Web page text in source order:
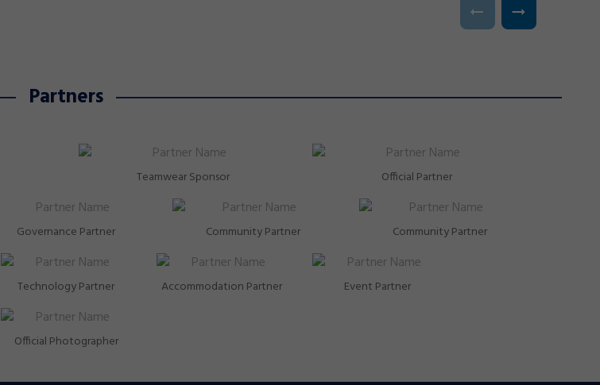
Partners
Teamwear Sponsor Official Partner
Governance Partner Community Partner Community Partner
Technology Partner Accommodation Partner Event Partner
Official Photographer